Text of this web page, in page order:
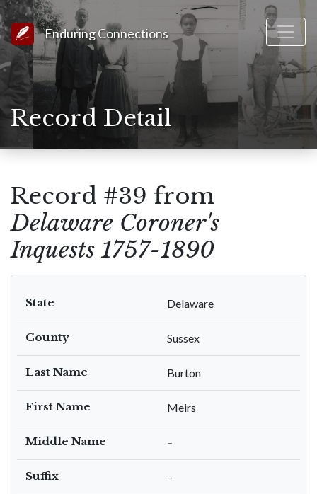
Link to Homepage
Enduring Connections
Record Detail
Record #39 from
Delaware Coroner's
Inquests 1757-1890
State Delaware
County Sussex
Last Name Burton
First Name Meirs
Middle Name –
Suffix –